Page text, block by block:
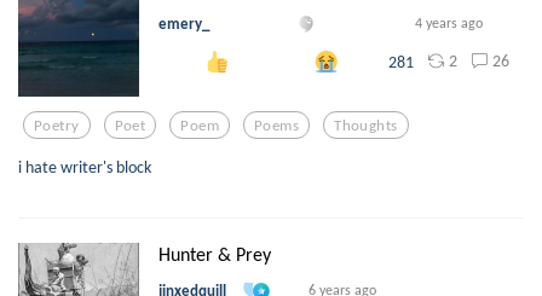
emery_ 4 years ago
281 2 26
Poetry Poet Poem Poems Thoughts
i hate writer's block
Hunter & Prey
jinxedquill 6 years ago